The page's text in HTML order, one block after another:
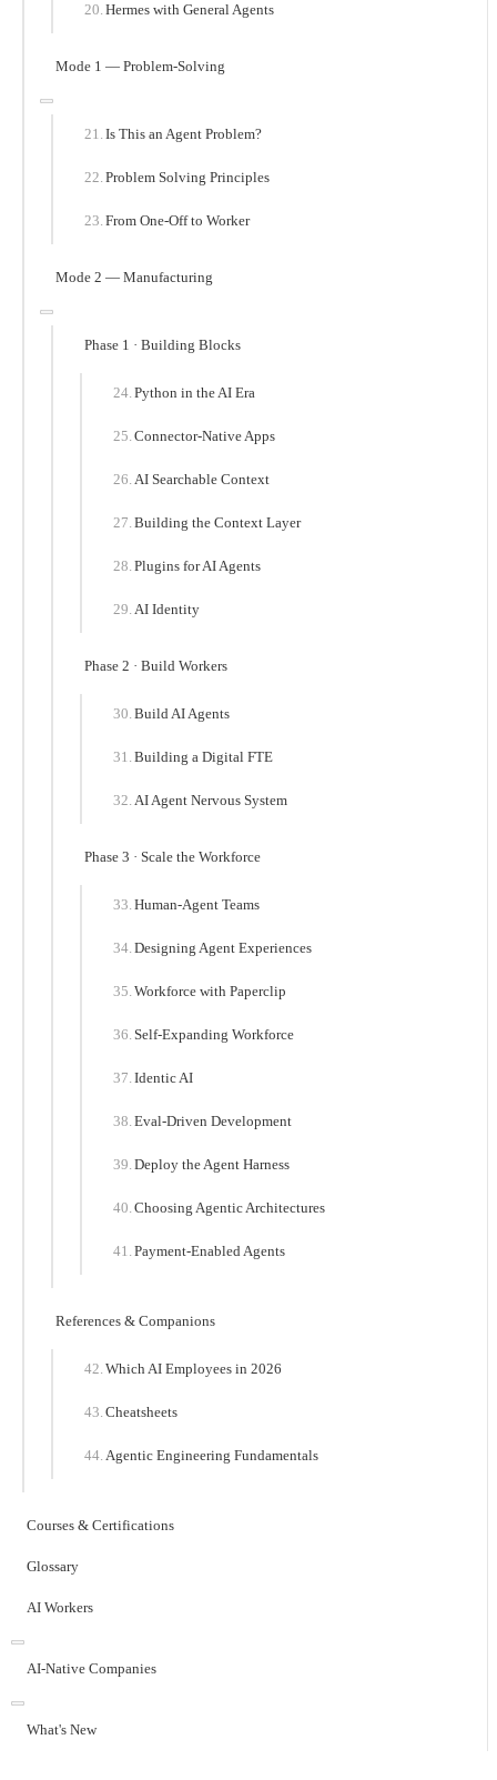
Hermes with General Agents
Mode 1 — Problem-Solving
Is This an Agent Problem?
Problem Solving Principles
From One-Off to Worker
Mode 2 — Manufacturing
Phase 1 · Building Blocks
Python in the AI Era
Connector-Native Apps
AI Searchable Context
Building the Context Layer
Plugins for AI Agents
AI Identity
Phase 2 · Build Workers
Build AI Agents
Building a Digital FTE
AI Agent Nervous System
Phase 3 · Scale the Workforce
Human-Agent Teams
Designing Agent Experiences
Workforce with Paperclip
Self-Expanding Workforce
Identic AI
Eval-Driven Development
Deploy the Agent Harness
Choosing Agentic Architectures
Payment-Enabled Agents
References & Companions
Which AI Employees in 2026
Cheatsheets
Agentic Engineering Fundamentals
Courses & Certifications
Glossary
AI Workers
AI-Native Companies
What's New